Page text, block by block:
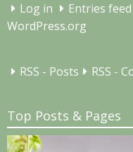
Log in Entries feed
WordPress.org
RSS - Posts RSS -
Top Posts & Pages